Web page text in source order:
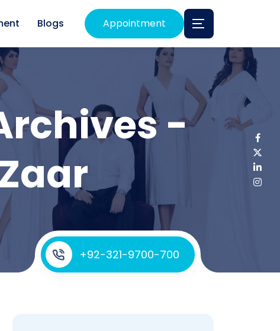
Blogs Appointment
-
+92-321-9700-700